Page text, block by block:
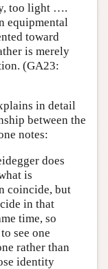
too light ….
equipmental
toward
is merely
(GA23:
in detail
between the
notes:
does
is
coincide, but
in that
time, so
see one
rather than
identity